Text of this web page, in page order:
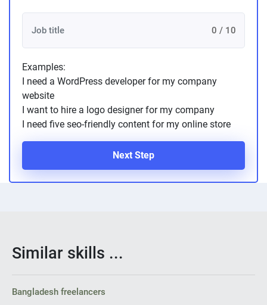
0 / 10
Examples:
I need a WordPress developer for my company
website
I want to hire a logo designer for my company
I need five seo-friendly content for my online store
Next Step
Similar skills ...
Bangladesh freelancers